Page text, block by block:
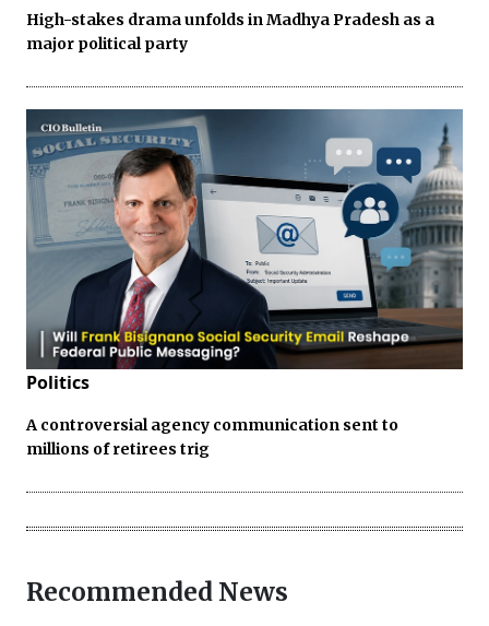
High-stakes drama unfolds in Madhya Pradesh as a
major political party
Politics
A controversial agency communication sent to
millions of retirees trig
Recommended News